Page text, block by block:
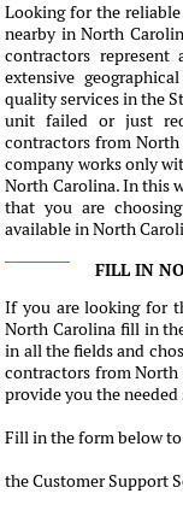
Looking for the
nearby in North
contractors
extensive
quality services in the
unit failed or just
contractors from North
company works only
North Carolina. In this
that you are
available in North
FILL IN
If you are looking for
North Carolina fill in
in all the fields and
contractors from North
provide you the
Fill in the form below
the Customer Support